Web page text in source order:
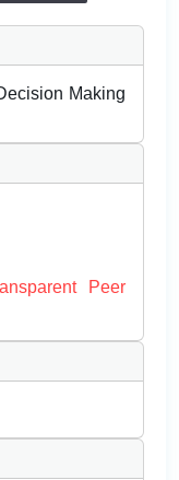
Making
Peer